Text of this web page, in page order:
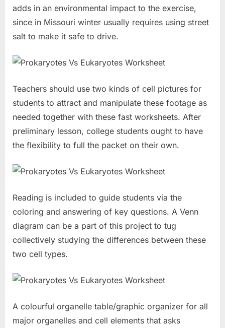
adds in an environmental impact to the exercise,
since in Missouri winter usually requires using street
salt to make it safe to drive.
Teachers should use two kinds of cell pictures for
students to attract and manipulate these footage as
needed together with these fast worksheets. After
preliminary lesson, college students ought to have
the flexibility to full the packet on their own.
Reading is included to guide students via the
coloring and answering of key questions. A Venn
diagram can be a part of this project to tug
collectively studying the differences between these
two cell types.
A colourful organelle table/graphic organizer for all
major organelles and cell elements that asks